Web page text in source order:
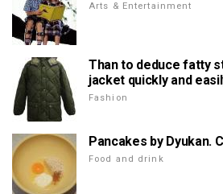
Arts & Entertainment
Than to deduce fatty
jacket quickly and
Fashion
Pancakes by Dyukan.
Food and drink